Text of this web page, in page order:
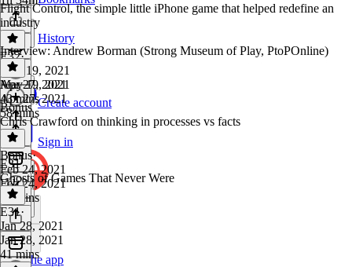
History
Create account
Sign in
Get the app
Flight Control, the simple little iPhone game that helped redefine an
industry
E32·
May 19, 2021
May 19, 2021
43 mins
Interview: Andrew Borman (Strong Museum of Play, PtoPOnline)
Apr 27, 2021
Apr 27, 2021
58 mins
Bonus
Chris Crawford on thinking in processes vs facts
Bonus·
Feb 24, 2021
Feb 24, 2021
10 mins
E31
Ghosts of Games That Never Were
E31·
Jan 28, 2021
Jan 28, 2021
41 mins